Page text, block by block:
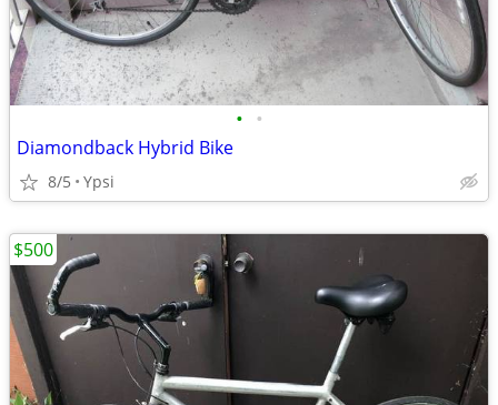
• •
Diamondback Hybrid Bike
8/5 Ypsi
$500